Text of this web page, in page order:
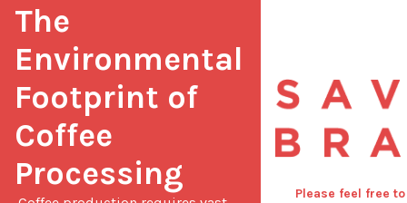
The
Environmental
Footprint of
Coffee
Processing
Please feel free